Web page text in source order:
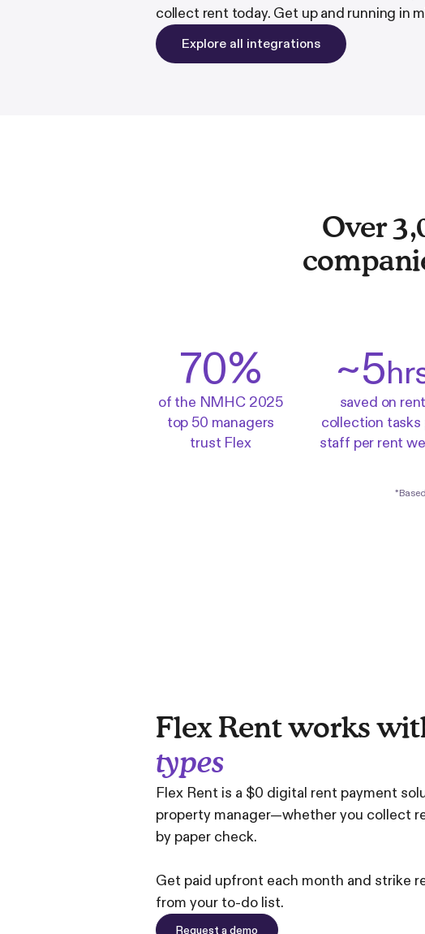
collect rent today. Get up and running in
Explore all integrations
Over
70%
of the NMHC 2025
top 50 managers
trust Flex
~5
saved on rent
collection tasks
staff per rent
Flex Rent works
types
Flex Rent is a $0 digital rent payment
property manager—whether you collect
by paper check.
Get paid upfront each month and strike
from your to-do list.
Request a demo